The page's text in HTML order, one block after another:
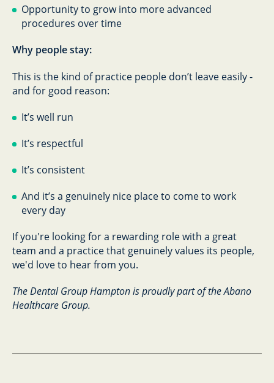
Opportunity to grow into more advanced
procedures over time
Why people stay:
This is the kind of practice people don’t leave easily -
and for good reason:
It’s well run
It’s respectful
It’s consistent
And it’s a genuinely nice place to come to work
every day
If you're looking for a rewarding role with a great
team and a practice that genuinely values its people,
we'd love to hear from you.
The Dental Group Hampton is proudly part of the Abano
Healthcare Group.